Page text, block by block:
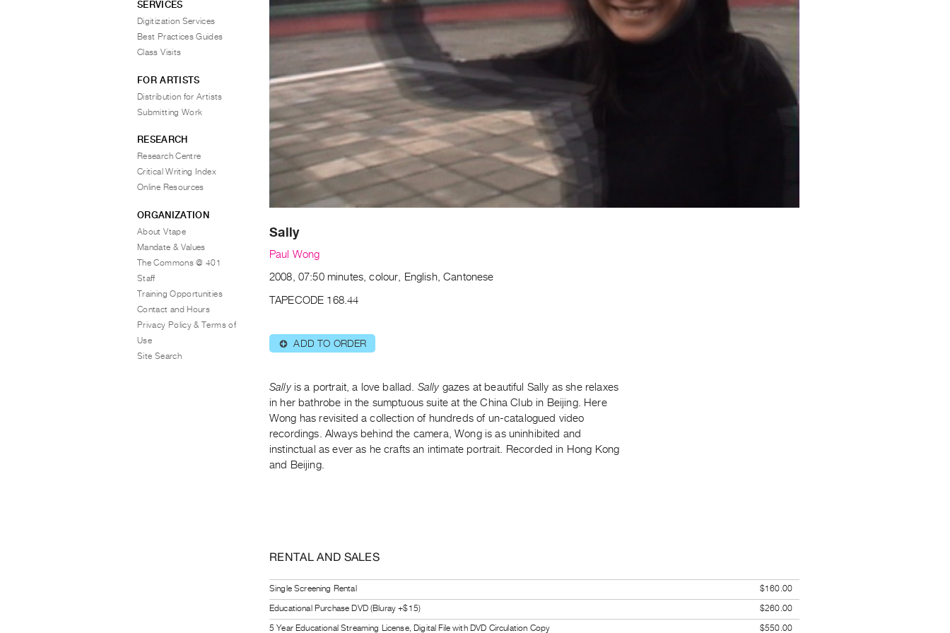
Sally
Paul Wong
2008, 07:50 minutes, colour, English, Cantonese
TAPECODE 168.44
⊕ ADD TO ORDER
Sallyis a portrait, a love ballad. Sallygazes at beautiful Sally as she relaxes
in her bathrobe in the sumptuous suite at the China Club in Beijing. Here
Wong has revisited a collection of hundreds of un-catalogued video
recordings. Always behind the camera, Wong is as uninhibited and
instinctual as ever as he crafts an intimate portrait. Recorded in Hong Kong
and Beijing.
RENTAL AND SALES
Single Screening Rental
$160.00
Educational Purchase DVD (Bluray +$15)
$260.00
5 Year Educational Streaming License, Digital File with DVD Circulation Copy
$550.00
SERVICES
Digitization Services
Best Practices Guides
Class Visits
FOR ARTISTS
Distribution for Artists
Submitting Work
RESEARCH
Research Centre
Critical Writing Index
Online Resources
ORGANIZATION
About Vtape
Mandate & Values
The Commons @ 401
Staff
Training Opportunities
Contact and Hours
Privacy Policy & Terms of
Use
Site Search